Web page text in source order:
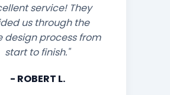
service! They
us through the
design process from
start to finish."
- ROBERT L.